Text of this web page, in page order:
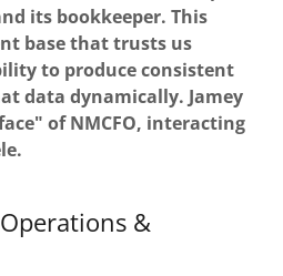
its bookkeeper. This
base that trusts us
to produce consistent
data dynamically. Jamey
of NMCFO, interacting
&